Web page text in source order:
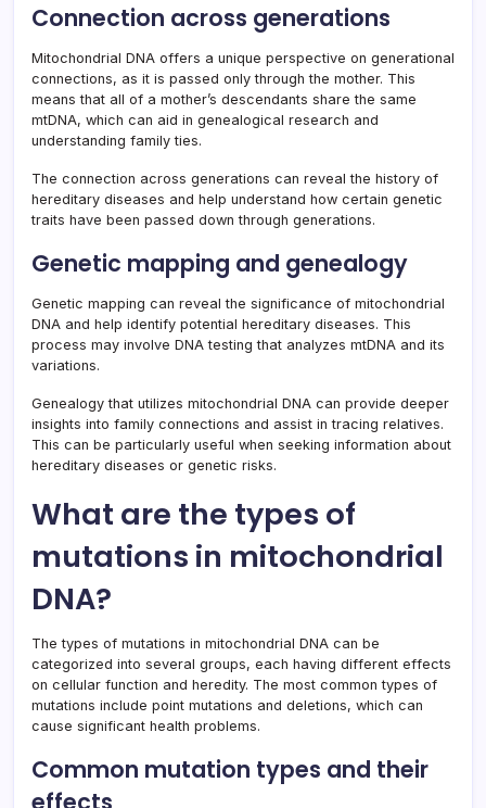
Connection across generations
Mitochondrial DNA offers a unique perspective on generational
connections, as it is passed only through the mother. This
means that all of a mother’s descendants share the same
mtDNA, which can aid in genealogical research and
understanding family ties.
The connection across generations can reveal the history of
hereditary diseases and help understand how certain genetic
traits have been passed down through generations.
Genetic mapping and genealogy
Genetic mapping can reveal the significance of mitochondrial
DNA and help identify potential hereditary diseases. This
process may involve DNA testing that analyzes mtDNA and its
variations.
Genealogy that utilizes mitochondrial DNA can provide deeper
insights into family connections and assist in tracing relatives.
This can be particularly useful when seeking information about
hereditary diseases or genetic risks.
What are the types of
mutations in mitochondrial
DNA?
The types of mutations in mitochondrial DNA can be
categorized into several groups, each having different effects
on cellular function and heredity. The most common types of
mutations include point mutations and deletions, which can
cause significant health problems.
Common mutation types and their